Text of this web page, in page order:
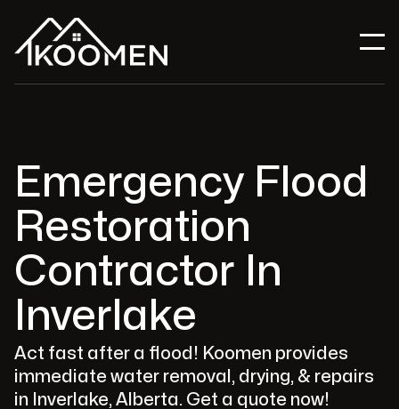
Emergency Flood
Restoration
Contractor In
Inverlake
Act fast after a flood! Koomen provides
immediate water removal, drying, & repairs
in Inverlake, Alberta. Get a quote now!